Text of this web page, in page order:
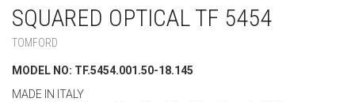
SQUARED OPTICAL TF 5454
TOMFORD
MODEL NO: TF.5454.001.50-18.145
MADE IN ITALY